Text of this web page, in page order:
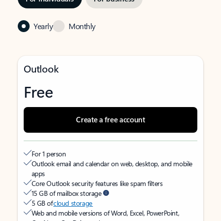
Yearly Monthly
Outlook
Free
Create a free account
For 1 person
Outlook email and calendar on web, desktop, and mobile
apps
Core Outlook security features like spam filters
15 GB of mailbox storage
5 GB ofcloud storage
Web and mobile versions of Word, Excel, PowerPoint,